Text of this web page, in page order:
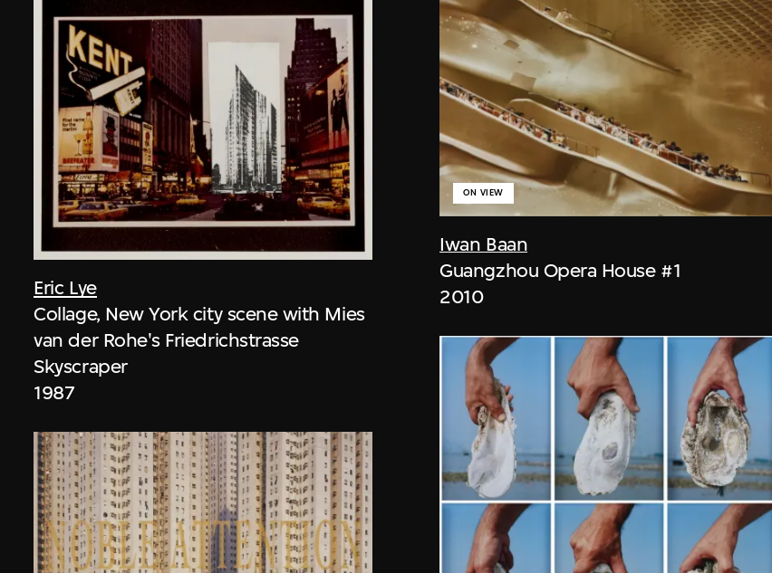
Eric Lye
Collage, New York city scene with Mies
van der Rohe's Friedrichstrasse
Skyscraper
1987
Iwan Baan
ON VIEW
Guangzhou Opera House #1
2010